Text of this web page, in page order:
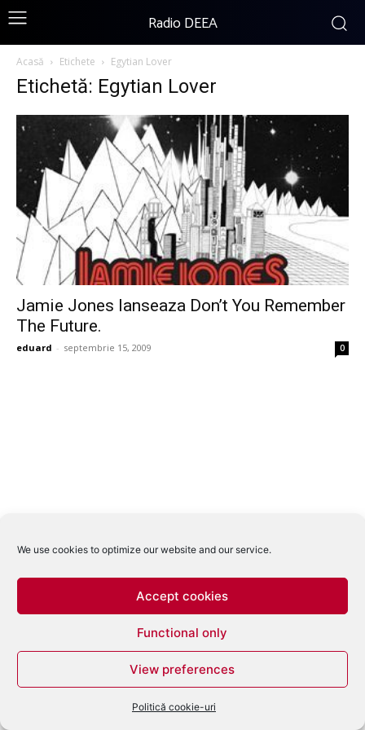
We use cookies to optimize our website and our service.
Accept cookies
Functional only
View preferences
Politică cookie-uri
Radio DEEA
Acasă Etichete Egytian Lover
Etichetă: Egytian Lover
Jamie Jones lanseaza Don’t You Remember
The Future.
eduard - septembrie 15, 2009 0